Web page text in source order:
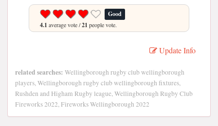
Good
4.1 average vote /21 people vote.
Update Info
related searches: Wellingborough rugby club wellingborough
players, Wellingborough rugby club wellingborough fixtures,
Rushden and Higham Rugby league, Wellingborough Rugby Club
Fireworks 2022, Fireworks Wellingborough 2022